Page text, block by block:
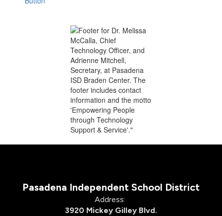
Pasadena Independent School District
Address:
3920 Mickey Gilley Blvd.